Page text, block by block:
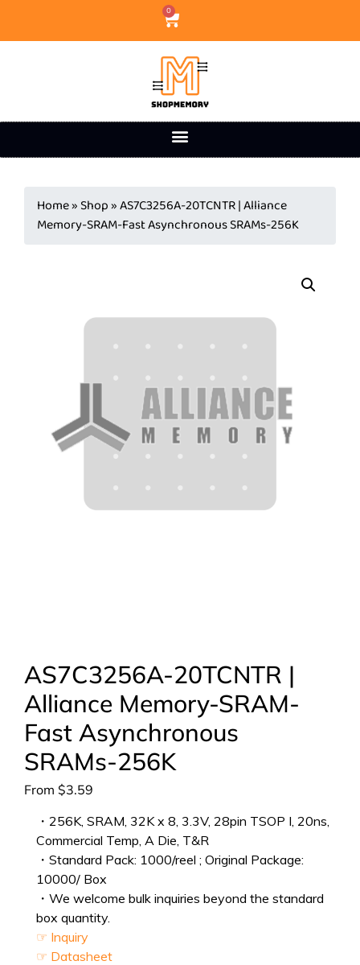
0
Home» Shop»AS7C3256A-20TCNTR | Alliance
Memory-SRAM-Fast Asynchronous SRAMs-256K
AS7C3256A-20TCNTR |
Alliance Memory-SRAM-
Fast Asynchronous
SRAMs-256K
From $3.59
・256K, SRAM, 32K x 8, 3.3V, 28pin TSOP I, 20ns,
Commercial Temp, A Die, T&R
・Standard Pack: 1000/reel ; Original Package:
10000/ Box
・We welcome bulk inquiries beyond the standard
box quantity.
☞ Inquiry
☞ Datasheet